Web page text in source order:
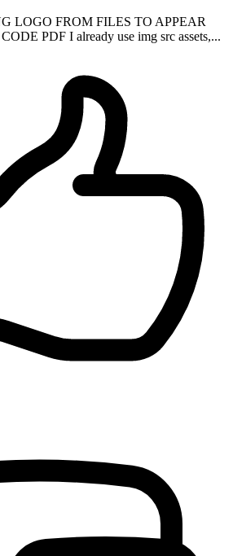
LOGO FROM FILES TO APPEAR
PDF I already use img src assets,...